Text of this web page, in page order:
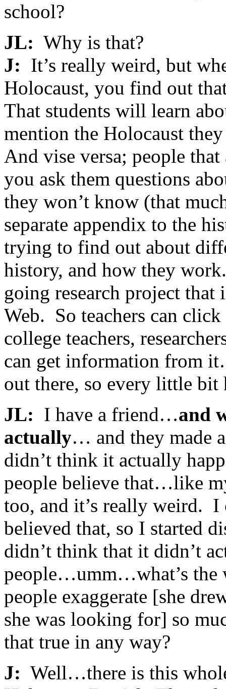
school?
JL: Why is that?
J: It’s really weird, but
Holocaust, you find out
That students will learn
mention the Holocaust
And vise versa; people
you ask them questions
they won’t know (that
separate appendix to the
trying to find out about
history, and how they
going research project
Web. So teachers can
college teachers,
can get information from
out there, so every little bit
JL: I have a friend…and
actually… and they made
didn’t think it actually
people believe that…like
too, and it’s really weird. I
believed that, so I started
didn’t think that it didn’t
people…umm…what’s
people exaggerate [she
she was looking for] so
that true in any way?
J: Well…there is this